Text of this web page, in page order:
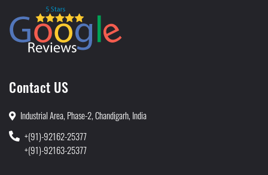
Contact US
Industrial Area, Phase-2, Chandigarh, India
+(91)-92162-25377
+(91)-92163-25377